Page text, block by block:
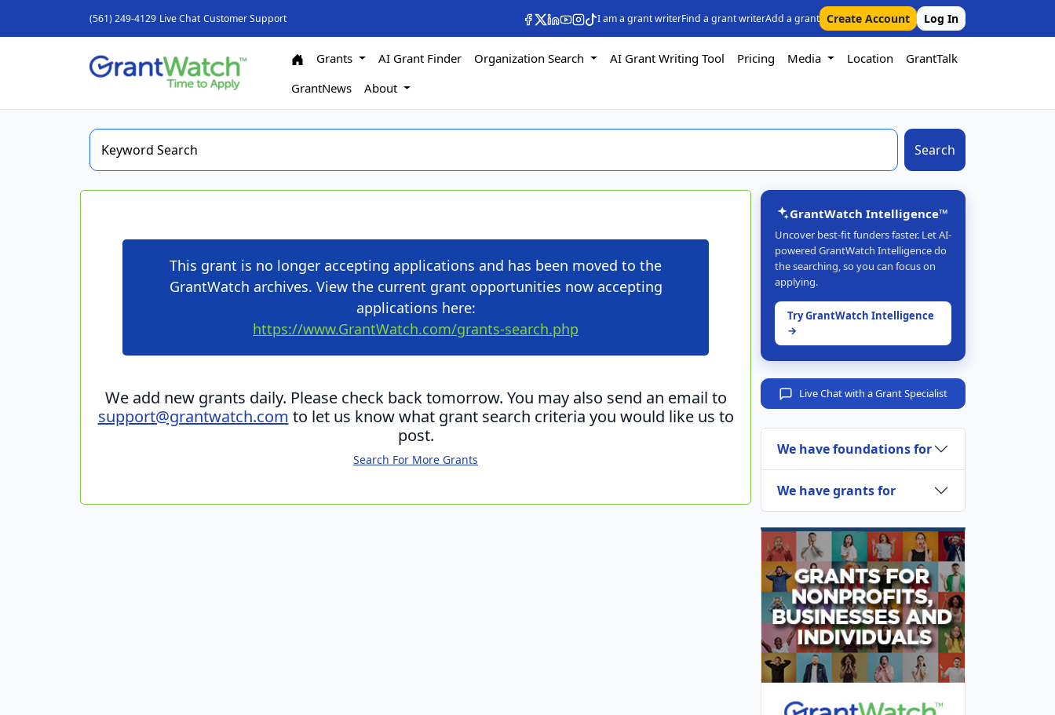
(561) 249-4129 Live Chat Customer Support I am a grant writerFind a grant writerAdd a grant Create Account Log In
Grants AI Grant Finder Organization Search AI Grant Writing Tool Pricing Media Location
GrantTalk
GrantNews
About
Search
This grant is no longer accepting applications and has been moved to the
GrantWatch archives. View the current grant opportunities now accepting
applications here:
https://www.GrantWatch.com/grants-search.php
We add new grants daily. Please check back tomorrow. You may also send an email to
support@grantwatch.com to let us know what grant search criteria you would like us to
post.
Search For More Grants
GrantWatch Intelligence™
Uncover best-fit funders faster. Let AI-
powered GrantWatch Intelligence do
the searching, so you can focus on
applying.
Try GrantWatch Intelligence
→
Live Chat with a Grant Specialist
We have foundations for
We have grants for